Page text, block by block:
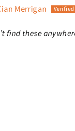
Merrigan
find these